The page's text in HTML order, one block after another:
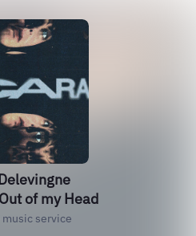
of my Head
music service